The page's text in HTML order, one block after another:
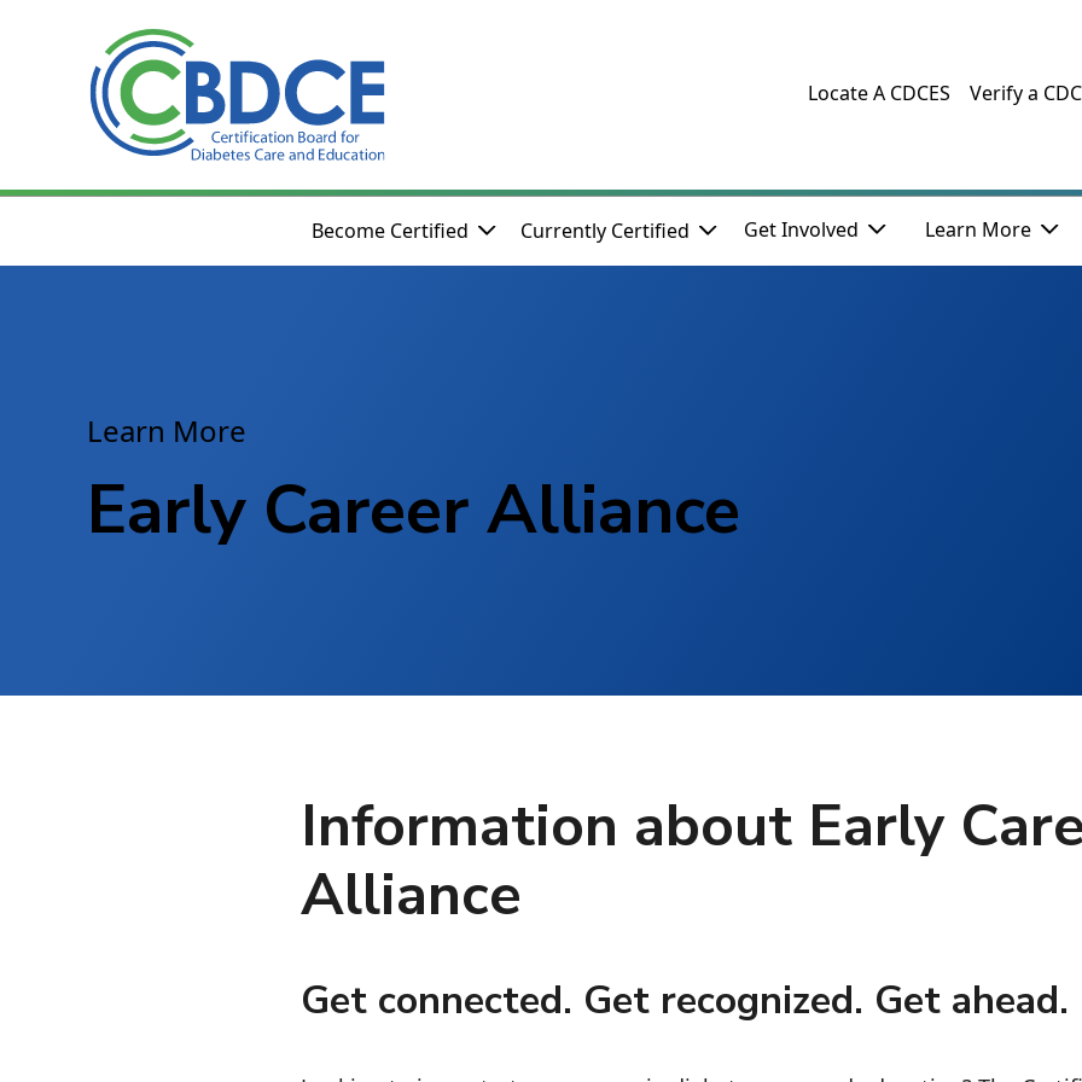
Skip to Main Content
Locate A CDCES Verify a
Become Certified Currently Certified Get Involved Learn More
Learn More
Early Career Alliance
Information about Early
Alliance
Get connected. Get recognized. Get ahead.